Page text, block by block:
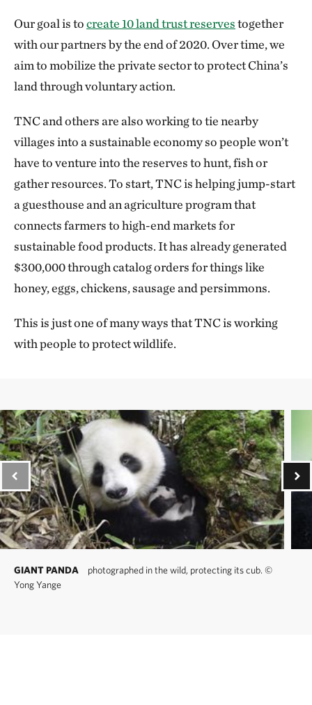
Our goal is tocreate 10 land trust reservestogether
with our partners by the end of 2020. Over time, we
aim to mobilize the private sector to protect China’s
land through voluntary action.
TNC and others are also working to tie nearby
villages into a sustainable economy so people won’t
have to venture into the reserves to hunt, fish or
gather resources. To start, TNC is helping jump-start
a guesthouse and an agriculture program that
connects farmers to high-end markets for
sustainable food products. It has already generated
$300,000 through catalog orders for things like
honey, eggs, chickens, sausage and persimmons.
This is just one of many ways that TNC is working
with people to protect wildlife.
GIANT PANDA photographed in the wild, protecting its cub. ©
Yong Yange